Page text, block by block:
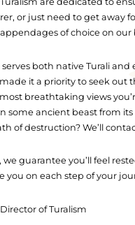
or just need to get away
of choice on
both native Turali
made it a priority to seek
breathtaking views
some ancient beast from
of destruction? We’ll
guarantee you’ll feel
you on each step of your
of Turalism